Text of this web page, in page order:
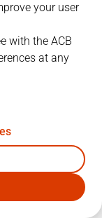
1
5 5 15
your user
with the ACB
at any